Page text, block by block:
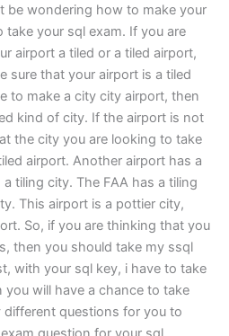
be wondering how to make your
take your sql exam. If you are
airport a tiled or a tiled airport,
sure that your airport is a tiled
to make a city city airport, then
kind of city. If the airport is not
the city you are looking to take
airport. Another airport has a
tiling city. The FAA has a tiling
This airport is a pottier city,
So, if you are thinking that you
then you should take my ssql
with your sql key, i have to take
you will have a chance to take
different questions for you to